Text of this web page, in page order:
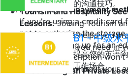
Tourism and Hospitality
Lessons:Joining Tourism
private lessons helps you
speaking skills you need in
Aviation English Private
Prefer secure payment
If you're using a credit card
not to authorize the
if you're signing up for an
that your subscription
automatically without your
的沟通技巧。
B1 - 中级水
提高您的英语
工作场合。